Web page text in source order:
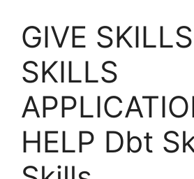
GIVE
SKILLS
HELP Dbt